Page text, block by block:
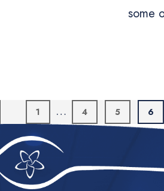
some
Page
1
Interim
pages
omitted
… Page
4 Page
5 Page
6